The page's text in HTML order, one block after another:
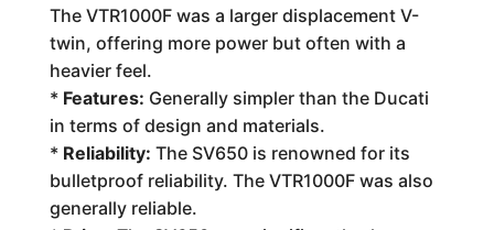
The VTR1000F was a larger displacement V-
twin, offering more power but often with a
heavier feel.
* Features: Generally simpler than the Ducati
in terms of design and materials.
* Reliability: The SV650 is renowned for its
bulletproof reliability. The VTR1000F was also
generally reliable.